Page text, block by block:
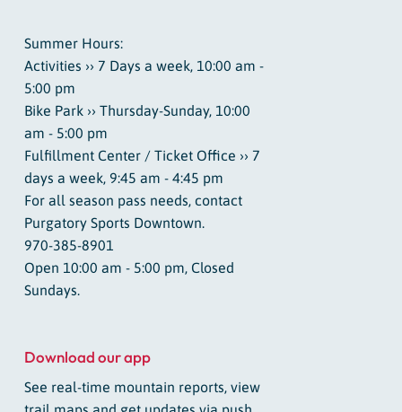
Summer Hours:
Activities ›› 7 Days a week, 10:00 am -
5:00 pm
Bike Park ›› Thursday-Sunday, 10:00
am - 5:00 pm
Fulfillment Center / Ticket Office ›› 7
days a week, 9:45 am - 4:45 pm
For all season pass needs, contact
Purgatory Sports Downtown.
970-385-8901
Open 10:00 am - 5:00 pm, Closed
Sundays.
Download our app
See real-time mountain reports, view